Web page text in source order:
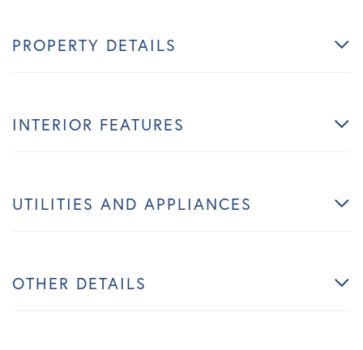
PROPERTY DETAILS
INTERIOR FEATURES
UTILITIES AND APPLIANCES
OTHER DETAILS